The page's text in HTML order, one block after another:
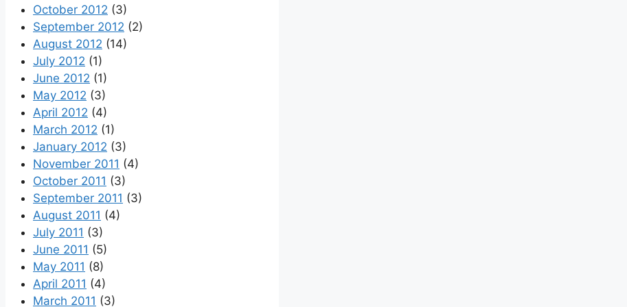
October 2012 (3)
September 2012 (2)
August 2012 (14)
July 2012 (1)
June 2012 (1)
May 2012 (3)
April 2012 (4)
March 2012 (1)
January 2012 (3)
November 2011 (4)
October 2011 (3)
September 2011 (3)
August 2011 (4)
July 2011 (3)
June 2011 (5)
May 2011 (8)
April 2011 (4)
March 2011 (3)